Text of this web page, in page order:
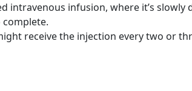
intravenous infusion, where it’s slowly
receive the injection every two or